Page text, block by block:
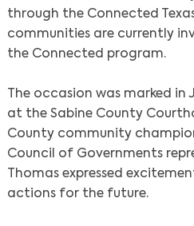
through the Connected
communities are currently
the Connected program.
The occasion was marked
at the Sabine County
County community
Council of Governments
Thomas expressed
actions for the future.